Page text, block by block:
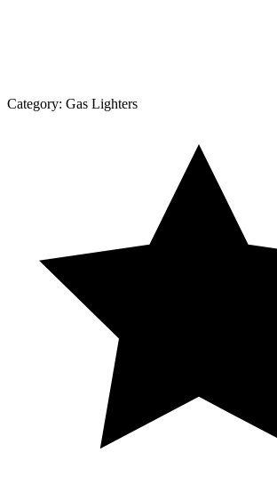
Category: Gas Lighters